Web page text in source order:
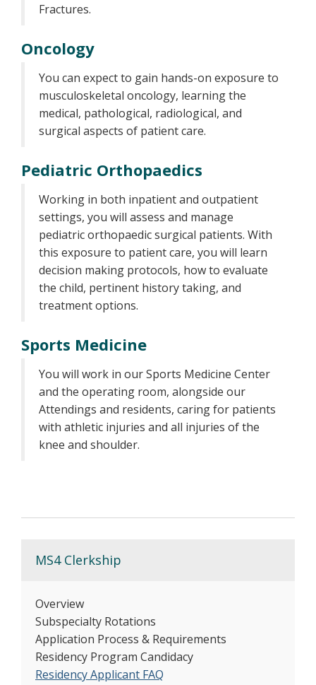
Fractures.
Oncology
You can expect to gain hands-on exposure to
musculoskeletal oncology, learning the
medical, pathological, radiological, and
surgical aspects of patient care.
Pediatric Orthopaedics
Working in both inpatient and outpatient
settings, you will assess and manage
pediatric orthopaedic surgical patients. With
this exposure to patient care, you will learn
decision making protocols, how to evaluate
the child, pertinent history taking, and
treatment options.
Sports Medicine
You will work in our Sports Medicine Center
and the operating room, alongside our
Attendings and residents, caring for patients
with athletic injuries and all injuries of the
knee and shoulder.
MS4 Clerkship
Overview
Subspecialty Rotations
Application Process & Requirements
Residency Program Candidacy
Residency Applicant FAQ